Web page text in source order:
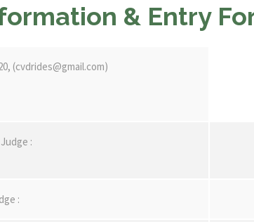
& Entry
(cvdrides@gmail.com)
:
: